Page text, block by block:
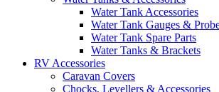
Water Tank Accessories
Water Tank Gauges &
Water Tank Spare Parts
Water Tanks & Brackets
RV Accessories
Caravan Covers
Chocks, Levellers & Accessories